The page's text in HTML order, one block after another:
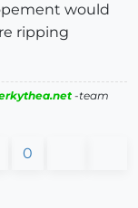
would
ripping
-team
0